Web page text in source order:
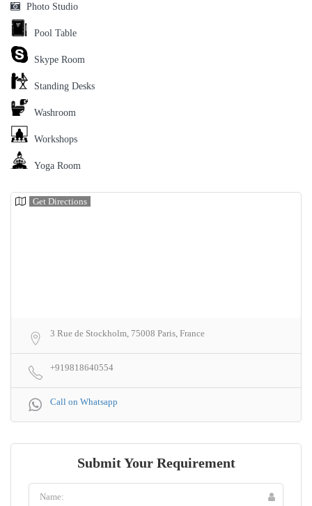
Photo Studio
Pool Table
Skype Room
Standing Desks
Washroom
Workshops
Yoga Room
Get Directions
3 Rue de Stockholm, 75008 Paris, France
+919818640554
Call on Whatsapp
Submit Your Requirement